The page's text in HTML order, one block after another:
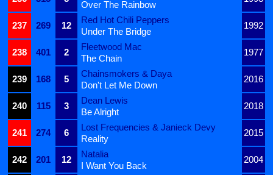
Over The Rainbow
237
269 12
Red Hot Chili Peppers
1992
Under The Bridge
238
401 2
Fleetwood Mac
1977
The Chain
239
168 5
Chainsmokers & Daya
2016
Don't Let Me Down
240
115 3
Dean Lewis
2018
Be Alright
241
274 6
Lost Frequencies & Janieck Devy
2015
Reality
242
201 12
Natalia
2004
I Want You Back